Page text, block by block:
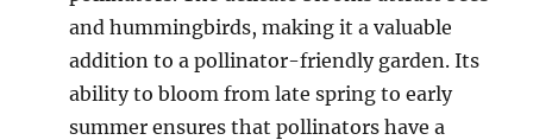
and hummingbirds, making it a valuable
addition to a pollinator-friendly garden. Its
ability to bloom from late spring to early
summer ensures that pollinators have a